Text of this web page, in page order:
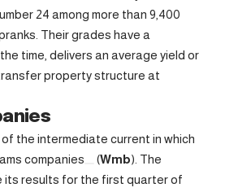
24 among more than 9,400
Their grades have a
time, delivers an average yield or
property structure at
the intermediate current in which
companies (Wmb). The
its results for the first quarter of